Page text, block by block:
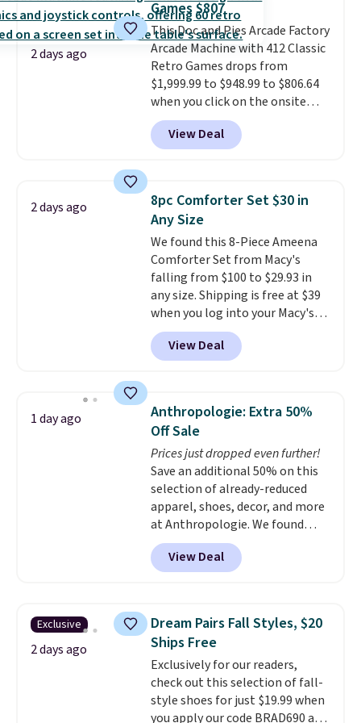
The sale includes top brands
like KitchenAid, Circulon,
Lodge, Viking, and Zwilling.
Prices start at $10. Log into your
free Macy's Rewards account to
qualify for free shipping at $39.
Otherwise, it adds $10.95. This
offer ends 8/9.
2 days ago
Games $807
This Doc and Pies Arcade Factory
Arcade Machine with 412 Classic
Retro Games drops from
$1,999.99 to $948.99 to $806.64
when you click on the onsite
coupon box at Wayfair. Most
stores are charging $1,300. This
arcade machine features a full-
arcade buttons, and a
professional joystick. A 2-year
warranty and free support for
the life of your machine are
included with your purchase.
can be played by one or two
players. Shipping is free.
View Deal
2 days ago
8pc Comforter Set $30 in
Any Size
We found this 8-Piece Ameena
Comforter Set from Macy's
falling from $100 to $29.93 in
any size. Shipping is free at $39
when you log into your Macy's
account, or it adds $10.95.
a floral pattern but if you
reverse it there's a stripe
pieces but the queen and king
has eight. It has solid reviews at
4.3 out of 5 stars.
View Deal
1 day ago
Anthropologie: Extra 50%
Off Sale
Prices just dropped even further!
Save an additional 50% on this
selection of already-reduced
apparel, shoes, decor, and more
at Anthropologie. We found
these New Balance 204L
Sneakers drop from $120 to
$99.95 to $49.97. That beats
Also, this Herschel Supply Co.
Alberni Tote drops from $100 to
$34.97. This is the lowest we
could find on this bag by $35!
The New Balance 204L is the
retro runner that looks
View Deal
Exclusive
2 days ago
Dream Pairs Fall Styles, $20
Ships Free
Exclusively for our readers,
check out this selection of fall-
style shoes for just $19.99 when
you apply our code BRAD690 at